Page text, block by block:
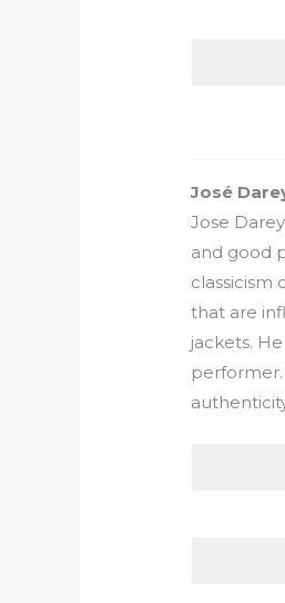
José
Jose
and good
classicism
that are
jackets.
performer.